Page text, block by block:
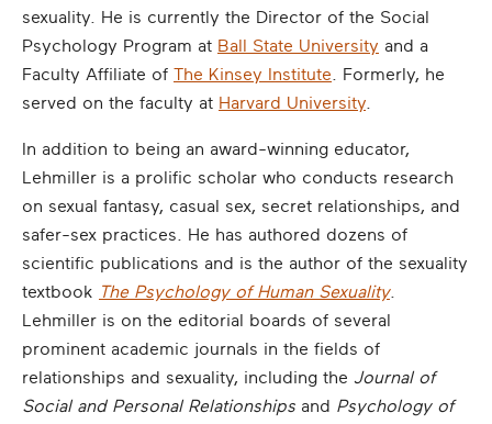
sexuality. He is currently the Director of the Social
Psychology Program at Ball State University and a
Faculty Affiliate of The Kinsey Institute. Formerly, he
served on the faculty at Harvard University.
In addition to being an award-winning educator,
Lehmiller is a prolific scholar who conducts research
on sexual fantasy, casual sex, secret relationships, and
safer-sex practices. He has authored dozens of
scientific publications and is the author of the sexuality
textbook The Psychology of Human Sexuality.
Lehmiller is on the editorial boards of several
prominent academic journals in the fields of
relationships and sexuality, including the Journal of
Social and Personal Relationships and Psychology of